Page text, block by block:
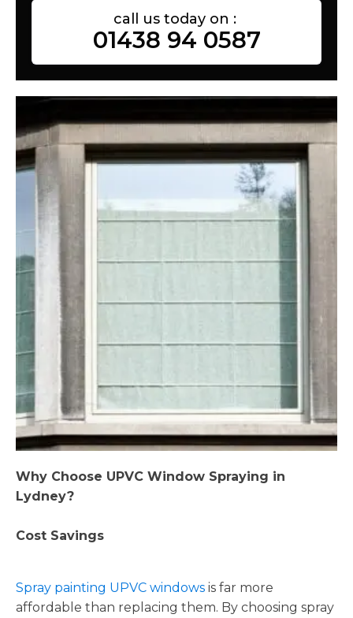
call us today on :
01438 94 0587
Why Choose UPVC Window Spraying in
Lydney?
Cost Savings
Spray painting UPVC windows is far more
affordable than replacing them. By choosing spray